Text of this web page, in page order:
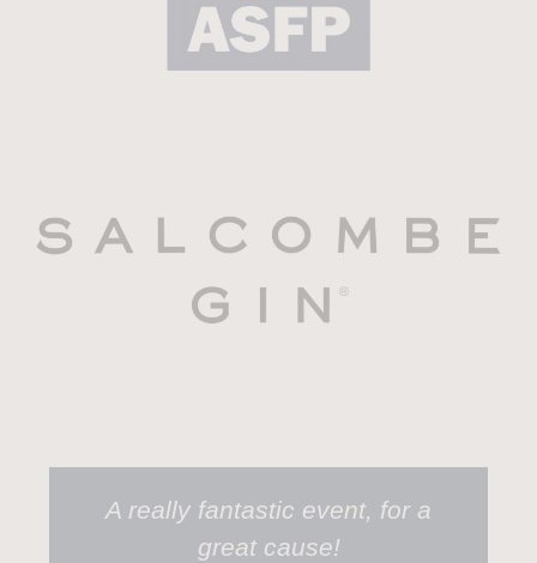
A really fantastic event, for a
great cause!